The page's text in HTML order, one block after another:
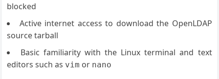
blocked
Active internet access to download the OpenLDAP
source tarball
Basic familiarity with the Linux terminal and text
editors such as vim or nano